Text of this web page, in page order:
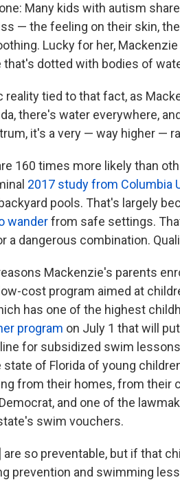
Many kids with autism
— the feeling on their skin,
Lucky for her,
that's dotted with bodies of
reality tied to that fact, as
there's water everywhere,
it's a very — way higher —
160 times more likely than
2017 study from Columbia
pools. That's largely
wanderfrom safe settings.
a dangerous combination.
Mackenzie's parents
cost program aimed at
has one of the highest
program on July 1 that will
for subsidized swim
of Florida of young
from their homes, from their
and one of the
swim vouchers.
so preventable, but if that
prevention and swimming